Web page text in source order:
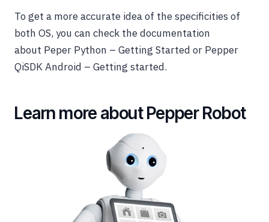
To get a more accurate idea of the specificities of
both OS, you can check the documentation
about Peper Python – Getting Started or Pepper
QiSDK Android – Getting started.
Learn more about Pepper Robot